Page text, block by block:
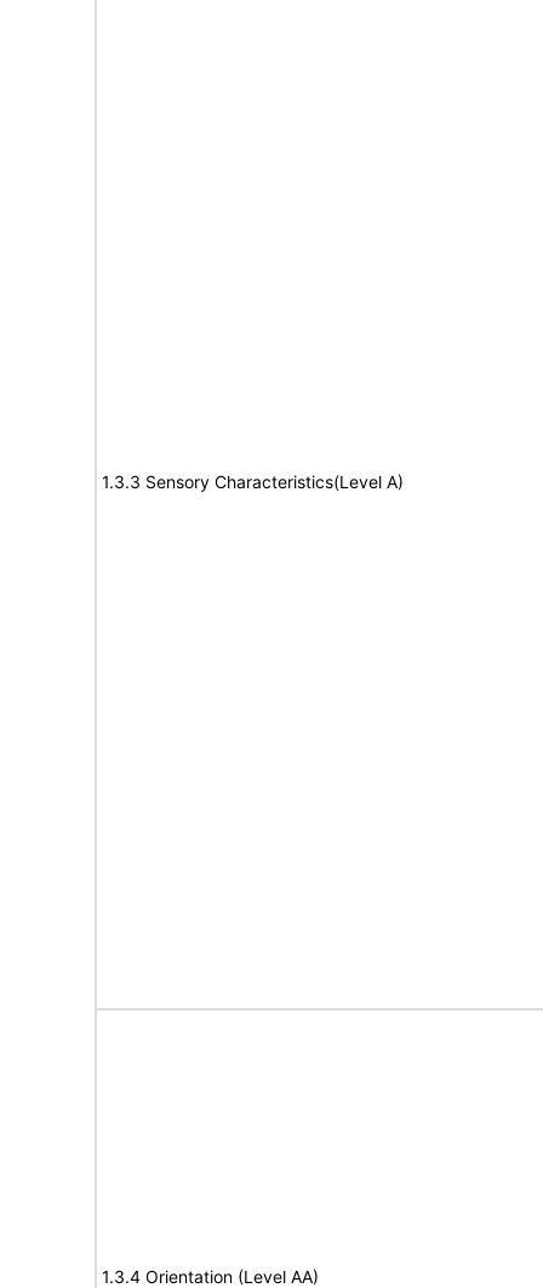
1.3.3 Sensory Characteristics(Level A)
1.3.4 Orientation (Level AA)